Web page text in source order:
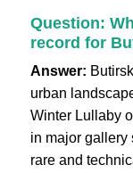
Question:
record for
Answer:
urban
Winter Lullaby
in major gallery
rare and